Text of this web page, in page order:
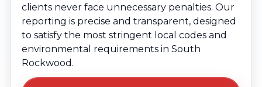
clients never face unnecessary penalties. Our
reporting is precise and transparent, designed
to satisfy the most stringent local codes and
environmental requirements in South
Rockwood.